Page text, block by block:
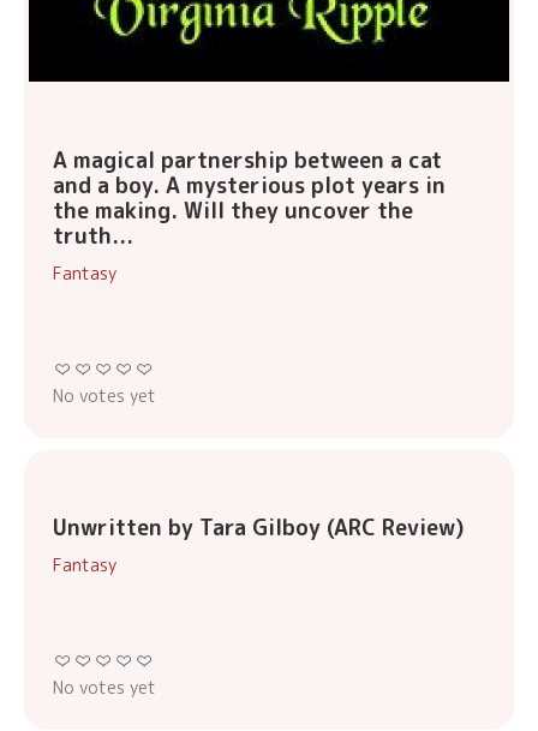
A magical partnership between a cat
and a boy. A mysterious plot years in
the making. Will they uncover the
truth...
Fantasy
No votes yet
Unwritten by Tara Gilboy (ARC Review)
Fantasy
No votes yet